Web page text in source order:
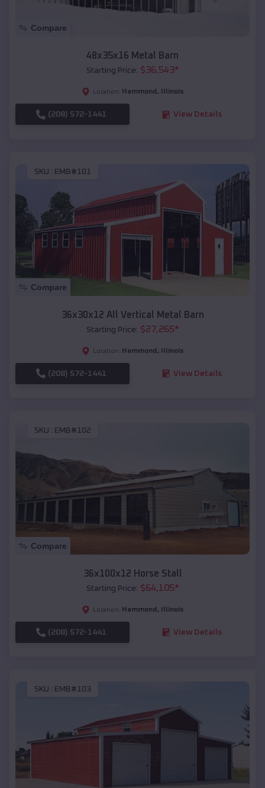
Compare
48x35x16 Metal Barn
Starting Price: $36,543*
Location: Hammond , Illinois
(208) 572-1441 View Details
SKU : EMB#101
Compare
36x30x12 All Vertical Metal Barn
Starting Price: $27,265*
Location: Hammond , Illinois
(208) 572-1441 View Details
SKU : EMB#102
Compare
36x100x12 Horse Stall
Starting Price: $64,105*
Location: Hammond , Illinois
(208) 572-1441 View Details
SKU : EMB#103